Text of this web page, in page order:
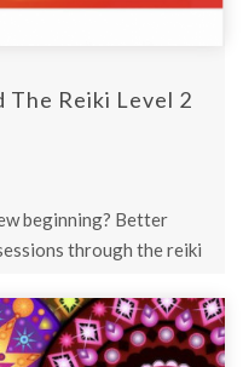
The Reiki Level 2
beginning? Better
through the reiki